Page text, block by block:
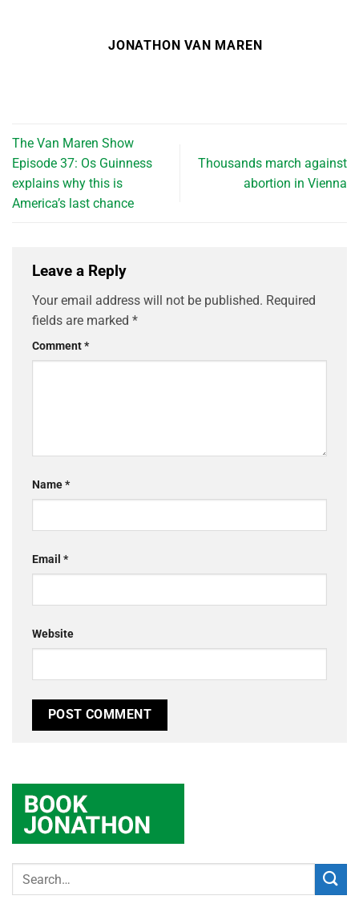
JONATHON VAN MAREN
The Van Maren Show
Episode 37: Os Guinness
explains why this is
America’s last chance
Thousands march against
abortion in Vienna
Leave a Reply
Your email address will not be published. Required
fields are marked *
Comment*
Name*
Email *
Website